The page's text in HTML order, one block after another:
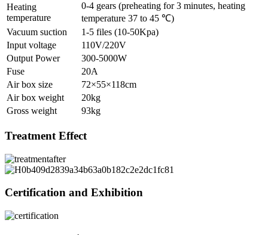
Heating
temperature
0-4 gears (preheating for 3 minutes, heating
temperature 37 to 45 ℃)
Vacuum suction
1-5 files (10-50Kpa)
Input voltage
110V/220V
Output Power
300-5000W
Fuse
20A
Air box size
72×55×118cm
Air box weight
20kg
Gross weight
93kg
Treatment Effect
Certification and Exhibition